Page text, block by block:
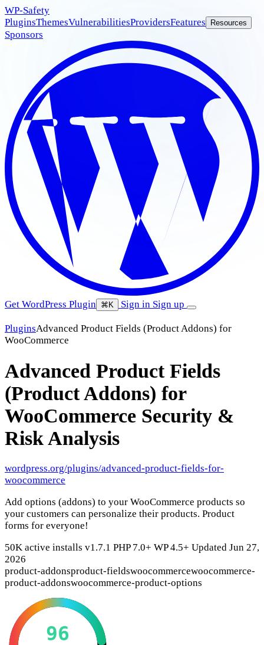
WP-Safety
PluginsThemesVulnerabilitiesProvidersFeatures Resources
Sponsors
Get WordPress Plugin ⌘K Sign in Sign up
PluginsAdvanced Product Fields (Product Addons) for
WooCommerce
Advanced Product Fields
(Product Addons) for
WooCommerce Security &
Risk Analysis
wordpress.org/plugins/advanced-product-fields-for-
woocommerce
Add options (addons) to your WooCommerce products so
your customers can personalize their products. Product
forms for everyone!
50K active installs v1.7.1 PHP 7.0+ WP 4.5+ Updated Jun 27,
2026
product-addonsproduct-fieldswoocommercewoocommerce-
product-addonswoocommerce-product-options
96